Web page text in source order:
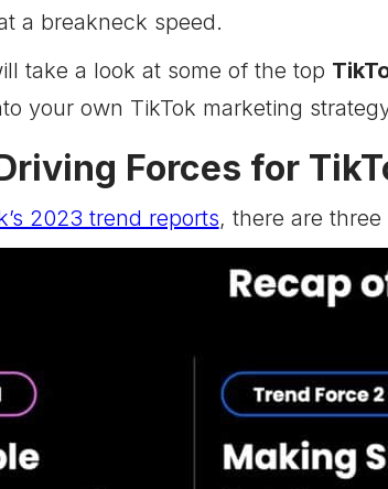
a breakneck speed.
take a look at some of the top
your own TikTok marketing
Forces for
2023 trend reports, there are